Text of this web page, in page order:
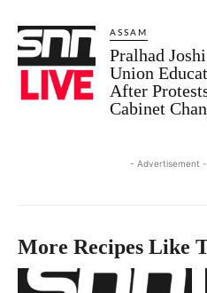
ASSAM
Pralhad
Union
After
Cabinet
- Advertisement -
More Recipes Like